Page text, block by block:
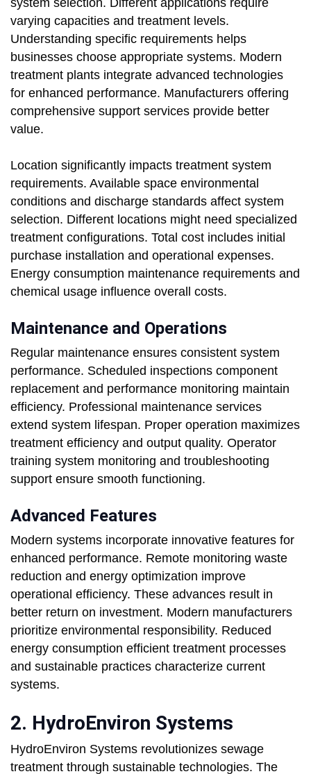
system selection. Different applications require
varying capacities and treatment levels.
Understanding specific requirements helps
businesses choose appropriate systems. Modern
treatment plants integrate advanced technologies
for enhanced performance. Manufacturers offering
comprehensive support services provide better
value.
Location significantly impacts treatment system
requirements. Available space environmental
conditions and discharge standards affect system
selection. Different locations might need specialized
treatment configurations. Total cost includes initial
purchase installation and operational expenses.
Energy consumption maintenance requirements and
chemical usage influence overall costs.
Maintenance and Operations
Regular maintenance ensures consistent system
performance. Scheduled inspections component
replacement and performance monitoring maintain
efficiency. Professional maintenance services
extend system lifespan. Proper operation maximizes
treatment efficiency and output quality. Operator
training system monitoring and troubleshooting
support ensure smooth functioning.
Advanced Features
Modern systems incorporate innovative features for
enhanced performance. Remote monitoring waste
reduction and energy optimization improve
operational efficiency. These advances result in
better return on investment. Modern manufacturers
prioritize environmental responsibility. Reduced
energy consumption efficient treatment processes
and sustainable practices characterize current
systems.
2. HydroEnviron Systems
HydroEnviron Systems revolutionizes sewage
treatment through sustainable technologies. The